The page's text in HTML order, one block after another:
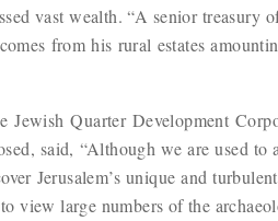
vast wealth. “A senior
from his rural estates
Quarter Development
said, “Although we are used
Jerusalem’s unique and
view large numbers of the